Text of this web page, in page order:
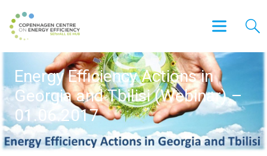
Energy Efficiency Actions in
Georgia and Tbilisi (Webinar) –
01.06.2017